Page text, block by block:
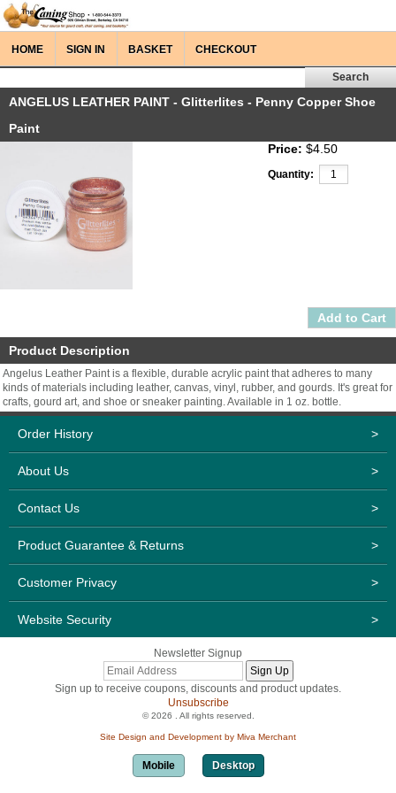
HOME SIGN IN BASKET CHECKOUT
ANGELUS LEATHER PAINT - Glitterlites - Penny Copper Shoe
Paint
Price: $4.50
Quantity:
Product Description
Angelus Leather Paint is a flexible, durable acrylic paint that adheres to many
kinds of materials including leather, canvas, vinyl, rubber, and gourds. It's great for
crafts, gourd art, and shoe or sneaker painting. Available in 1 oz. bottle.
Order History >
About Us >
Contact Us >
Product Guarantee & Returns >
Customer Privacy >
Website Security >
Newsletter Signup
Sign up to receive coupons, discounts and product updates.
Unsubscribe
© 2026 . All rights reserved.
Site Design and Development by Miva Merchant
Mobile Desktop